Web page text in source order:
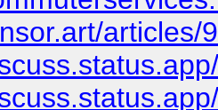
articles/